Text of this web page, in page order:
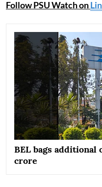
Follow PSU Watch on
BEL bags additional
crore